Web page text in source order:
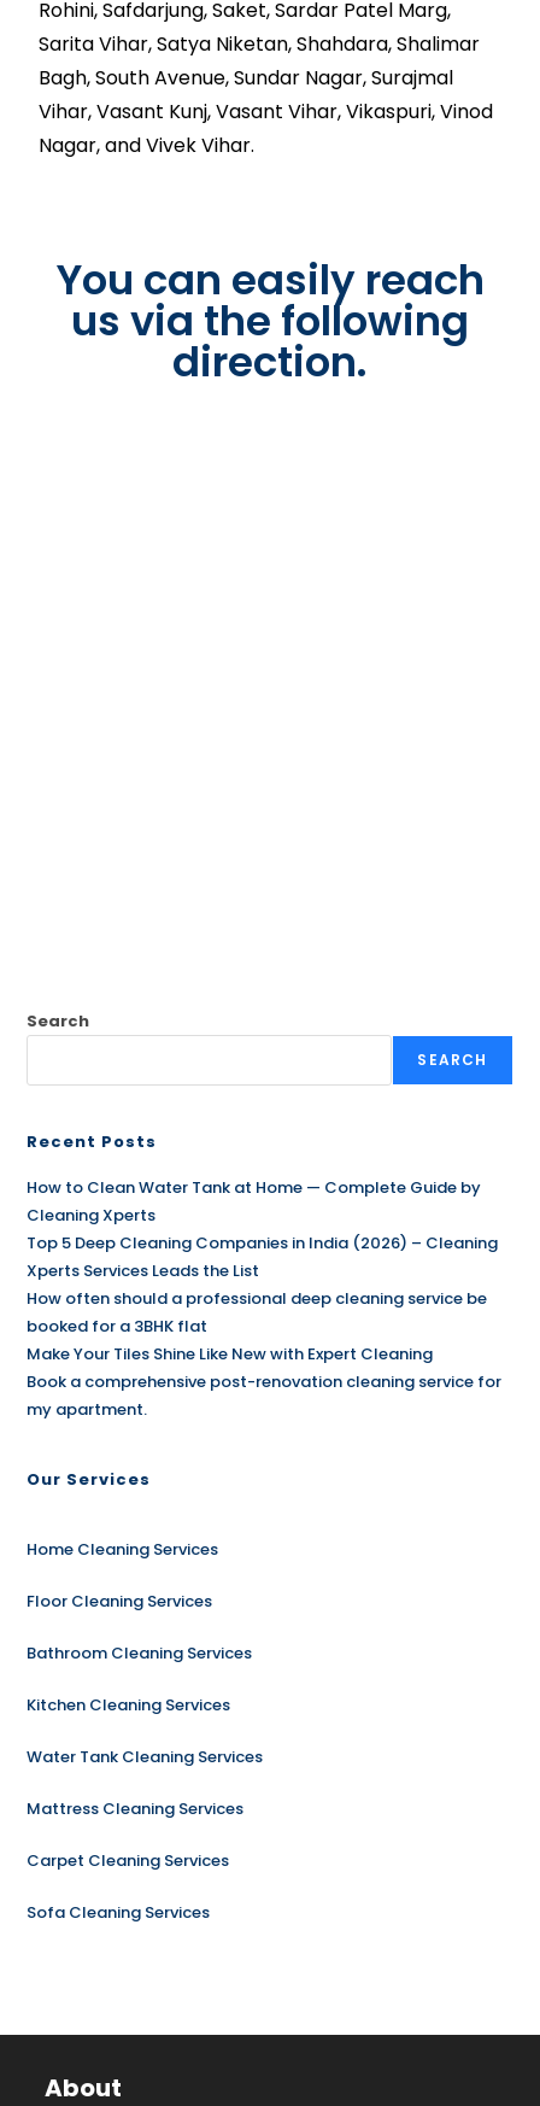
Rohini, Safdarjung, Saket, Sardar Patel Marg,
Sarita Vihar, Satya Niketan, Shahdara, Shalimar
Bagh, South Avenue, Sundar Nagar, Surajmal
Vihar, Vasant Kunj, Vasant Vihar, Vikaspuri, Vinod
Nagar, and Vivek Vihar.
You can easily reach
us via the following
direction.
Search
SEARCH
Recent Posts
How to Clean Water Tank at Home — Complete Guide by
Cleaning Xperts
Top 5 Deep Cleaning Companies in India (2026) – Cleaning
Xperts Services Leads the List
How often should a professional deep cleaning service be
booked for a 3BHK flat
Make Your Tiles Shine Like New with Expert Cleaning
Book a comprehensive post-renovation cleaning service for
my apartment.
Our Services
Home Cleaning Services
Floor Cleaning Services
Bathroom Cleaning Services
Kitchen Cleaning Services
Water Tank Cleaning Services
Mattress Cleaning Services
Carpet Cleaning Services
Sofa Cleaning Services
About